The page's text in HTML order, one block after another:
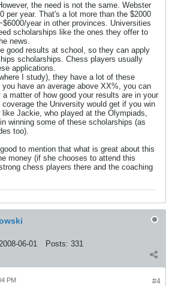
the need is not the same. Webster
per year. That's a lot more than the $2000
year in other provinces. Universities
scholarships like the ones they offer to
news.
good results at school, so they can apply
scholarships. Chess players usually
applications.
I study), they have a lot of these
have an average above XX%, you can
matter of how good your results are in your
the University would get if you win
Jackie, who played at the Olympiads,
winning some of these scholarships (as
too).
to mention that what is great about this
money (if she chooses to attend this
chess players there and the coaching
06-01 Posts: 331
#4
PM